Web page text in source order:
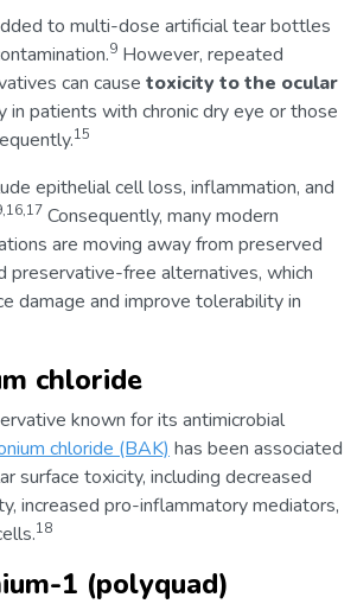
to multi-dose artificial tear bottles
9 However, repeated
can cause toxicity to the ocular
in patients with chronic dry eye or those
15
epithelial cell loss, inflammation, and
Consequently, many modern
are moving away from preserved
preservative-free alternatives, which
damage and improve tolerability in
chloride
known for its antimicrobial
chloride (BAK) has been associated
surface toxicity, including decreased
increased pro-inflammatory mediators,
18
1 (polyquad)